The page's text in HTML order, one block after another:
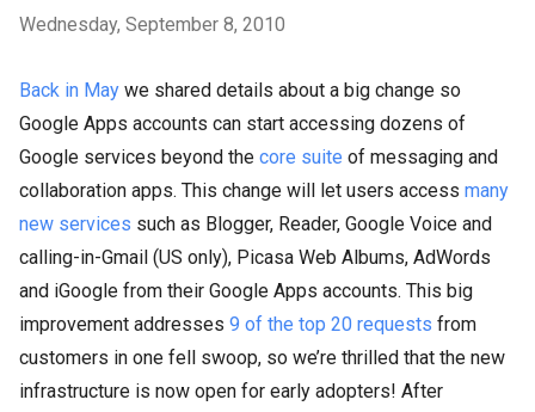
Wednesday, September 8, 2010
Back in May we shared details about a big change so
Google Apps accounts can start accessing dozens of
Google services beyond the core suite of messaging and
collaboration apps. This change will let users access many
new services such as Blogger, Reader, Google Voice and
calling-in-Gmail (US only), Picasa Web Albums, AdWords
and iGoogle from their Google Apps accounts. This big
improvement addresses 9 of the top 20 requests from
customers in one fell swoop, so we’re thrilled that the new
infrastructure is now open for early adopters! After